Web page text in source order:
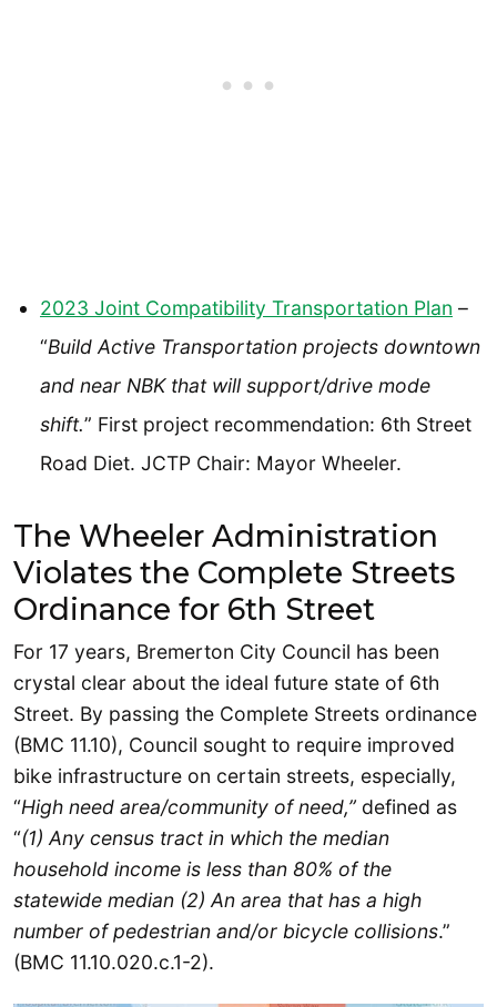
2023 Joint Compatibility Transportation Plan –
“Build Active Transportation projects downtown
and near NBK that will support/drive mode
shift.” First project recommendation: 6th Street
Road Diet. JCTP Chair: Mayor Wheeler.
The Wheeler Administration
Violates the Complete Streets
Ordinance for 6th Street
For 17 years, Bremerton City Council has been
crystal clear about the ideal future state of 6th
Street. By passing the Complete Streets ordinance
(BMC 11.10), Council sought to require improved
bike infrastructure on certain streets, especially,
“High need area/community of need,” defined as
“(1) Any census tract in which the median
household income is less than 80% of the
statewide median (2) An area that has a high
number of pedestrian and/or bicycle collisions.”
(BMC 11.10.020.c.1-2).